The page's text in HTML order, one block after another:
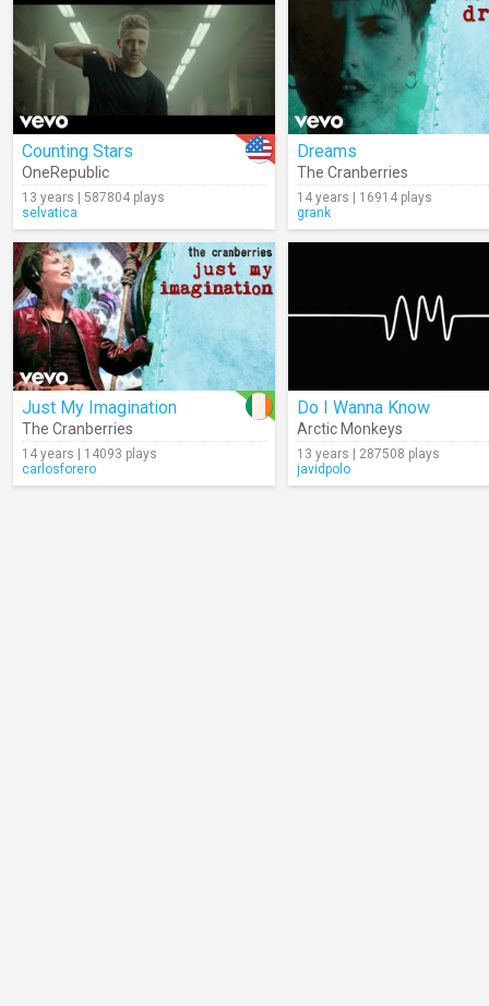
Counting Stars
OneRepublic
13 years | 587804 plays
selvatica
Dreams
The Cranberries
14 years | 16914 plays
grank
Just My Imagination
The Cranberries
14 years | 14093 plays
carlosforero
Do I Wanna Know
Arctic Monkeys
13 years | 287508 plays
javidpolo